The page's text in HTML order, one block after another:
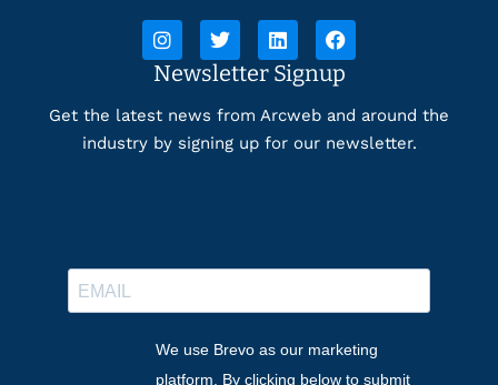
Newsletter Signup
Get the latest news from Arcweb and around the
industry by signing up for our newsletter.
We use Brevo as our marketing
platform. By clicking below to submit